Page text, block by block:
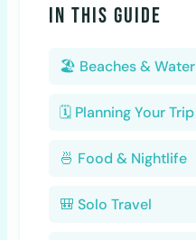
IN THIS GUIDE
🏖️ Beaches & Water
🗓️ Planning Your Trip
🍜 Food & Nightlife
🎒 Solo Travel